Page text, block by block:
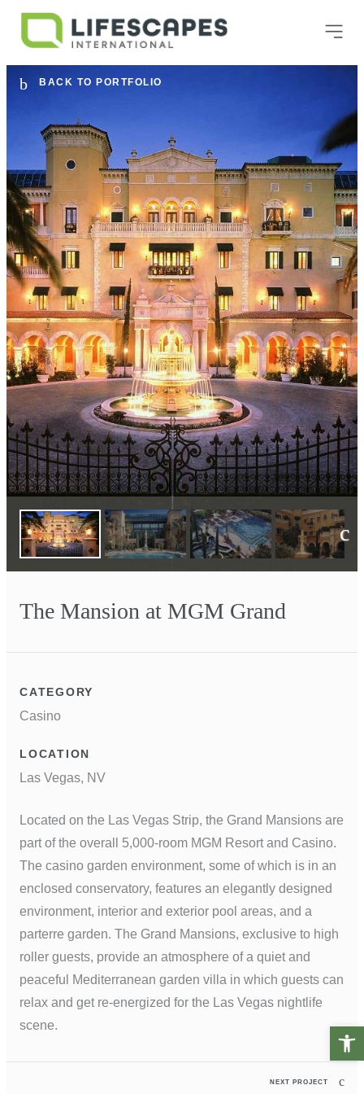
Open
BACK TO PORTFOLIO
Next
The Mansion at MGM Grand
CATEGORY
Casino
LOCATION
Las Vegas, NV
Located on the Las Vegas Strip, the Grand Mansions are
part of the overall 5,000-room MGM Resort and Casino.
The casino garden environment, some of which is in an
enclosed conservatory, features an elegantly designed
environment, interior and exterior pool areas, and a
parterre garden. The Grand Mansions, exclusive to high
roller guests, provide an atmosphere of a quiet and
peaceful Mediterranean garden villa in which guests can
relax and get re-energized for the Las Vegas nightlife
scene.
NEXT PROJECT